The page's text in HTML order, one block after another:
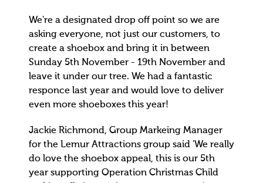
We're a designated drop off point so we are
asking everyone, not just our customers, to
create a shoebox and bring it in between
Sunday 5th November - 19th November and
leave it under our tree. We had a fantastic
responce last year and would love to deliver
even more shoeboxes this year!
Jackie Richmond, Group Markeing Manager
for the Lemur Attractions group said 'We really
do love the shoebox appeal, this is our 5th
year supporting Operation Christmas Child